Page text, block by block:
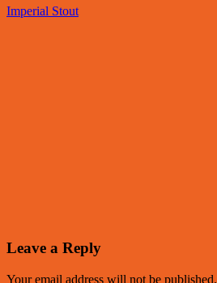
Imperial Stout
Leave a Reply
Your email address will not be published.